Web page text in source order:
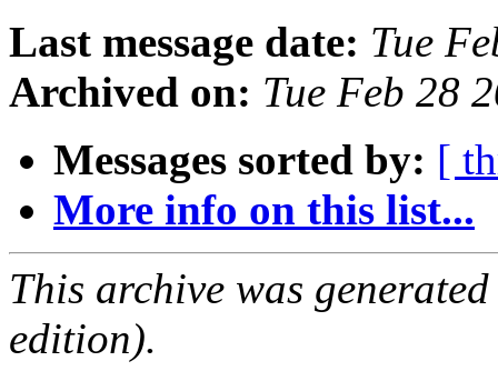
Last message date: Tue
Archived on: Tue Feb 28
Messages sorted by: [
More info on this list...
This archive was
edition).